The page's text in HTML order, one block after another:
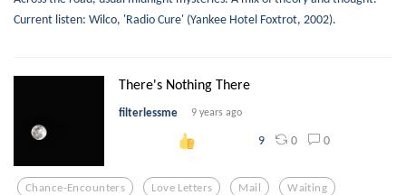
Current listen: Wilco, 'Radio Cure' (Yankee Hotel Foxtrot, 2002).
There's Nothing There
filterlessme 9 years ago
9 0 0
Chance-Encounters Love Letters Mail Waiting